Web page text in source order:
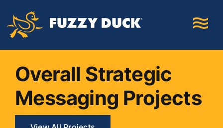
content
Overall Strategic
Messaging Projects